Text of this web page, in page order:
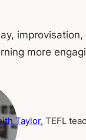
more
Taylor, TEFL